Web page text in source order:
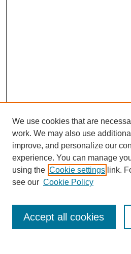
Browse
Collections
Disciplines
Authors
Enter search terms:
We use cookies that are
work. We may also use
improve, and personalize our
experience. You can manage
using the Cookie settings link.
see our Cookie Policy
Accept all cookies